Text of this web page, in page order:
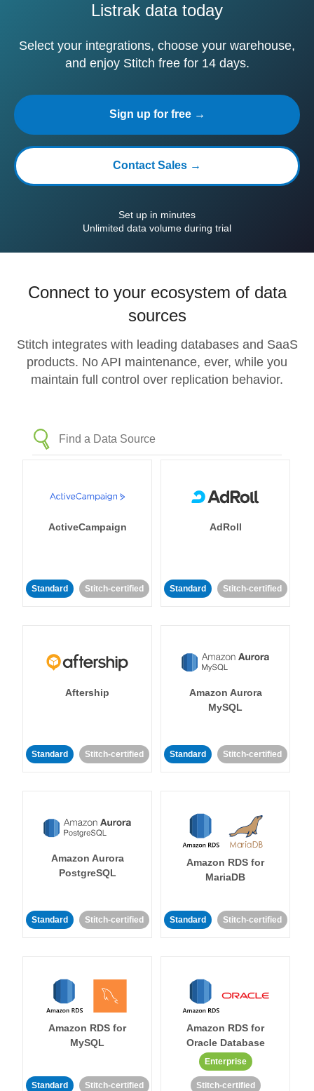
Listrak data today
Select your integrations, choose your warehouse,
and enjoy Stitch free for 14 days.
Sign up for free →
Contact Sales →
Set up in minutes
Unlimited data volume during trial
Connect to your ecosystem of data
sources
Stitch integrates with leading databases and SaaS
products. No API maintenance, ever, while you
maintain full control over replication behavior.
ActiveCampaign
Standard Stitch-certified
AdRoll
Standard Stitch-certified
Aftership
Standard Stitch-certified
Amazon Aurora
MySQL
Standard Stitch-certified
Amazon Aurora
PostgreSQL
Standard Stitch-certified
Amazon RDS for
MariaDB
Standard Stitch-certified
Amazon RDS for
MySQL
Standard Stitch-certified
Amazon RDS for
Oracle Database
Enterprise
Stitch-certified